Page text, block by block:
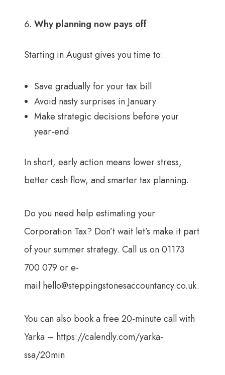
Why planning now pays off
Starting in August gives you time to:
Save gradually for your tax bill
Avoid nasty surprises in January
Make strategic decisions before your
year-end
In short, early action means lower stress,
better cash flow, and smarter tax planning.
Do you need help estimating your
Corporation Tax? Don’t wait let’s make it part
of your summer strategy. Call us on 01173
700 079 or e-
mail hello@steppingstonesaccountancy.co.uk.
You can also book a free 20-minute call with
Yarka – https://calendly.com/yarka-
ssa/20min